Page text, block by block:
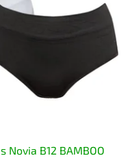
Novia B12 BAMBOO